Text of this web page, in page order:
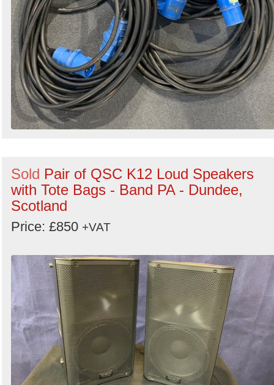
Sold Pair of QSC K12 Loud Speakers
with Tote Bags - Band PA - Dundee,
Scotland
Price: £850 +VAT